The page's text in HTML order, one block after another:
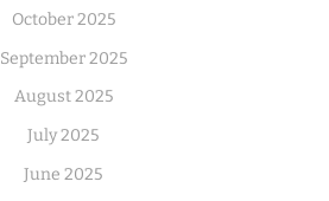
October 2025
September 2025
August 2025
July 2025
June 2025